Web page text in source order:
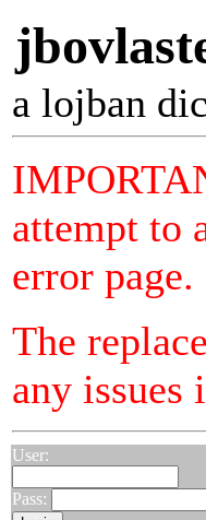
a lojban
attempt to
error page.
The
any
User:
Pass: